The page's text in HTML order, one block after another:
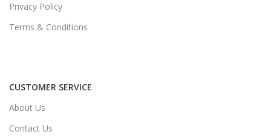
Privacy Policy
Terms & Conditions
CUSTOMER SERVICE
About Us
Contact Us